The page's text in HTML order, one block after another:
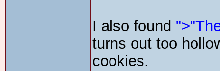
I also found
turns out too
cookies.